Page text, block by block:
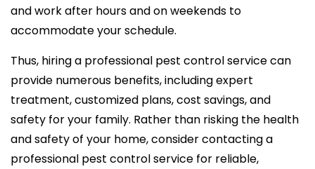
and work after hours and on weekends to
accommodate your schedule.
Thus, hiring a professional pest control service can
provide numerous benefits, including expert
treatment, customized plans, cost savings, and
safety for your family. Rather than risking the health
and safety of your home, consider contacting a
professional pest control service for reliable,